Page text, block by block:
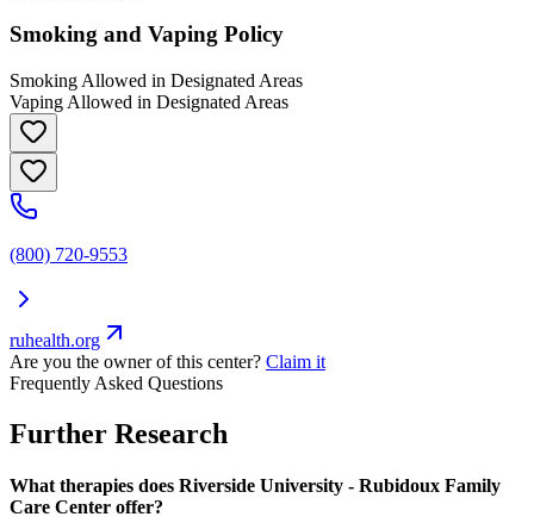
Smoking and Vaping Policy
Smoking Allowed in Designated Areas
Vaping Allowed in Designated Areas
(800) 720-9553
ruhealth.org
Are you the owner of this center? Claim it
Frequently Asked Questions
Further Research
What therapies does Riverside University - Rubidoux Family
Care Center offer?